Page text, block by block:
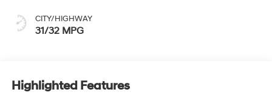
CITY/HIGHWAY
31/32 MPG
Highlighted Features